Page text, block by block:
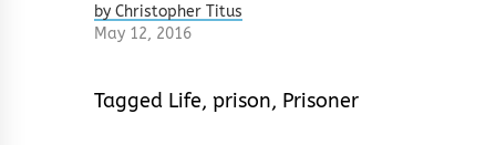
by Christopher Titus
May 12, 2016
Tagged Life, prison, Prisoner